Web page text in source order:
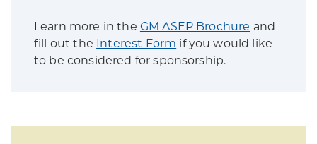
Learn more in the GM ASEP Brochure and
fill out the Interest Form if you would like
to be considered for sponsorship.